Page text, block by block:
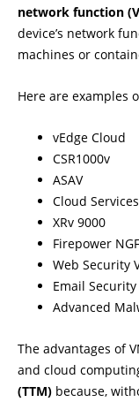
network function
device’s network
machines or
Here are examples
vEdge Cloud
CSR1000v
ASAV
Cloud
XRv 9000
Firepower
Web Security
Email
Advanced
The advantages of
and cloud
(TTM) because,